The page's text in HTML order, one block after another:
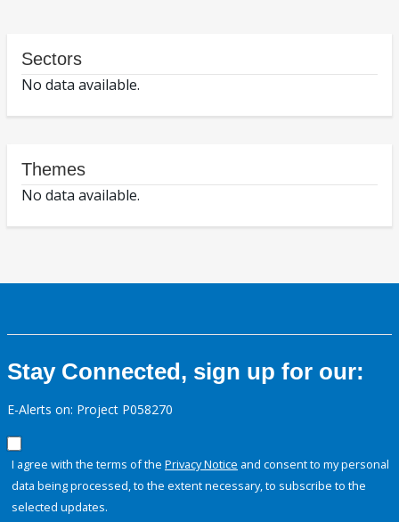
Sectors
No data available.
Themes
No data available.
Stay Connected, sign up for our:
E-Alerts on: Project P058270
I agree with the terms of the Privacy Notice and consent to my personal
data being processed, to the extent necessary, to subscribe to the
selected updates.